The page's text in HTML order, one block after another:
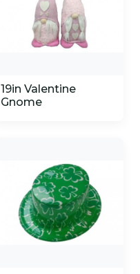
19in Valentine
Gnome